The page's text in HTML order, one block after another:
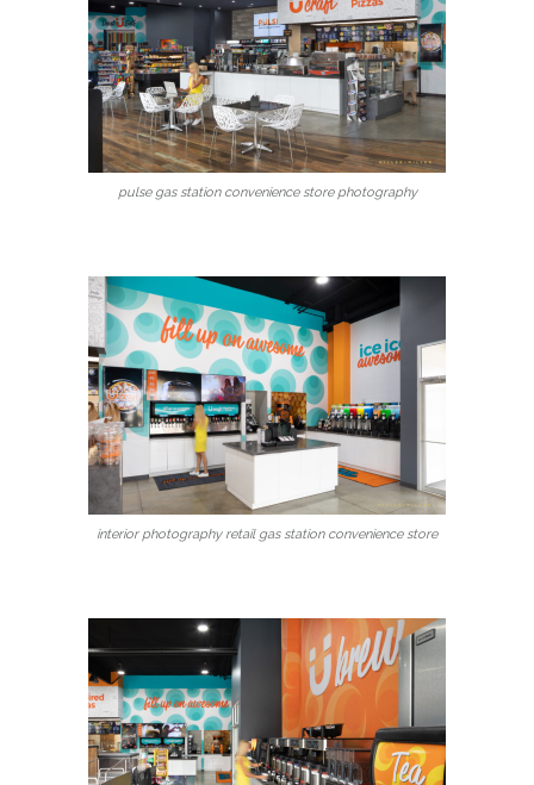
pulse gas station convenience store photography
interior photography retail gas station convenience store